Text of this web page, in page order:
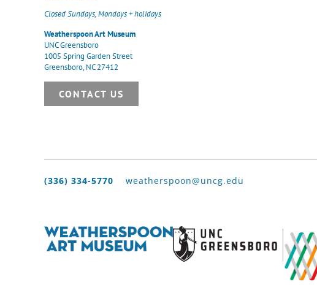
Closed Sundays, Mondays + holidays
Weatherspoon Art Museum
UNC Greensboro
1005 Spring Garden Street
Greensboro, NC 27412
CONTACT US
(336) 334-5770 weatherspoon@uncg.edu